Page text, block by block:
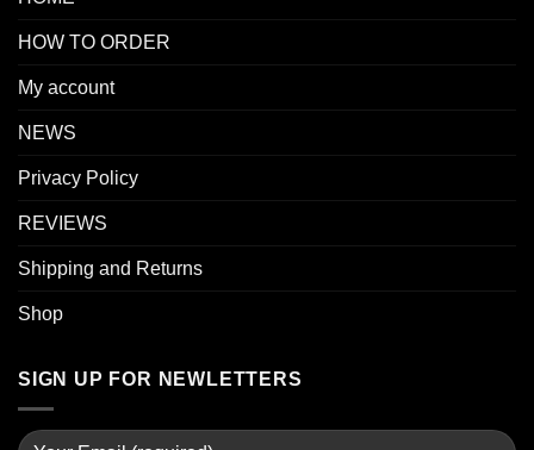
HOW TO ORDER
My account
NEWS
Privacy Policy
REVIEWS
Shipping and Returns
Shop
SIGN UP FOR NEWLETTERS